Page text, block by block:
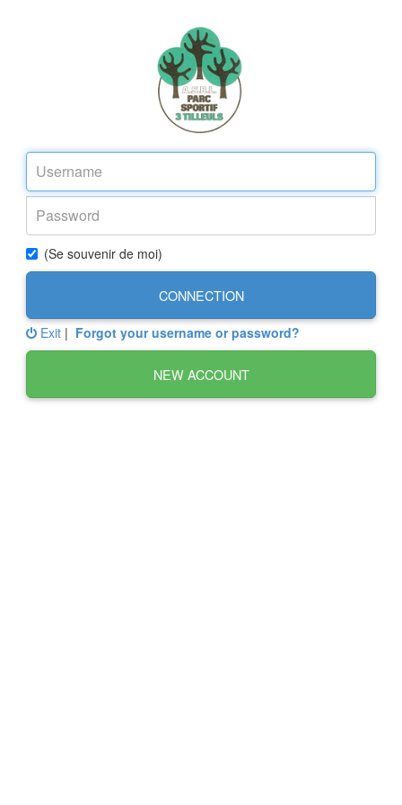
(Se souvenir de moi)
CONNECTION
Exit | Forgot your username or password?
NEW ACCOUNT